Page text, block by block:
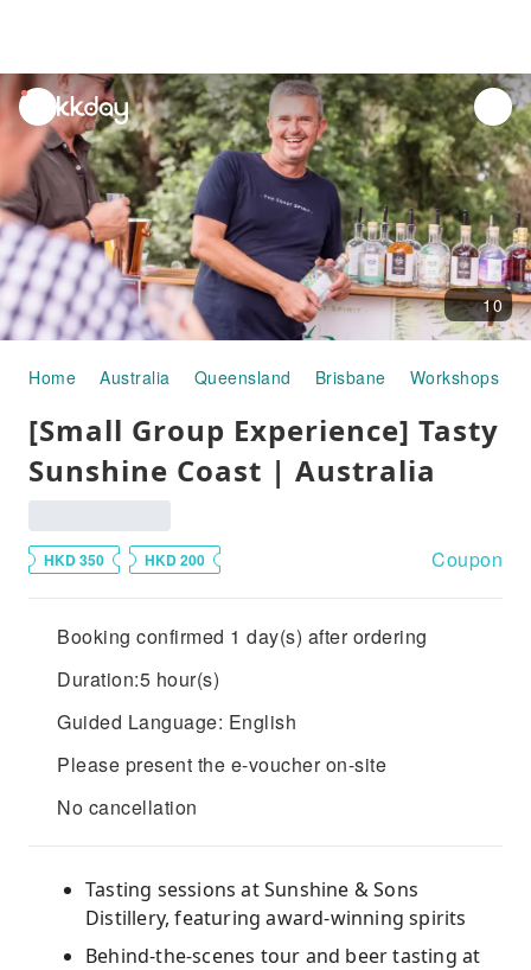
unread
notifications
10
Home Australia Queensland Brisbane Workshops
[Small Group Experience] Tasty
Sunshine Coast | Australia
HKD 350 HKD 200 Coupon
Booking confirmed 1 day(s) after ordering
Duration:5 hour(s)
Guided Language: English
Please present the e-voucher on-site
No cancellation
Tasting sessions at Sunshine & Sons
Distillery, featuring award-winning spirits
Behind-the-scenes tour and beer tasting at